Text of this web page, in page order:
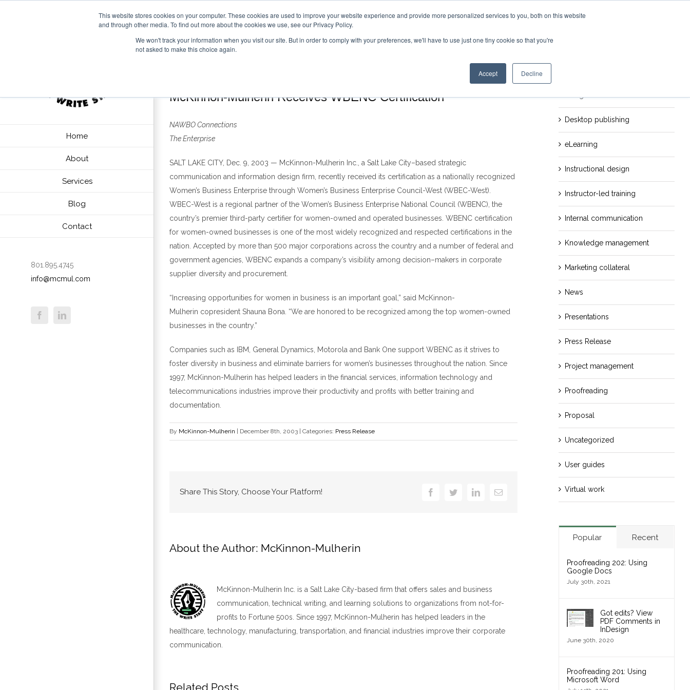
This website stores cookies on your computer. These cookies are used to improve your website experience and provide more personalized services to you, both on this website
and through other media. To find out more about the cookies we use, see our Privacy Policy.
We won't track your information when you visit our site. But in order to comply with your preferences, we'll have to use just one tiny cookie so that you're
not asked to make this choice again.
Accept Decline
Home
About
Services
Blog
Contact
801.895.4745
info@mcmul.com
Previous
McKinnon-Mulherin Receives WBENC Certification
NAWBO Connections
The Enterprise
SALT LAKE CITY, Dec. 9, 2003 — McKinnon-Mulherin Inc., a Salt Lake City–based strategic
communication and information design firm, recently received its certification as a nationally recognized
Women’s Business Enterprise through Women’s Business Enterprise Council-West (WBEC-West).
WBEC-West is a regional partner of the Women’s Business Enterprise National Council (WBENC), the
country’s premier third-party certifier for women-owned and operated businesses. WBENC certification
for women-owned businesses is one of the most widely recognized and respected certifications in the
nation. Accepted by more than 500 major corporations across the country and a number of federal and
government agencies, WBENC expands a company’s visibility among decision–makers in corporate
supplier diversity and procurement.
“Increasing opportunities for women in business is an important goal,” said McKinnon-
Mulherin copresident Shauna Bona. “We are honored to be recognized among the top women-owned
businesses in the country.”
Companies such as IBM, General Dynamics, Motorola and Bank One support WBENC as it strives to
foster diversity in business and eliminate barriers for women’s businesses throughout the nation. Since
1997, McKinnon-Mulherin has helped leaders in the financial services, information technology and
telecommunications industries improve their productivity and profits with better training and
documentation.
By McKinnon-Mulherin December 8th, 2003 Categories: Press Release
Share This Story, Choose Your Platform! FacebookTwitterLinkedInEmail
About the Author: McKinnon-Mulherin
McKinnon-Mulherin Inc. is a Salt Lake City-based firm that offers sales and business
communication, technical writing, and learning solutions to organizations from not-for-
profits to Fortune 500s. Since 1997, McKinnon-Mulherin has helped leaders in the
healthcare, technology, manufacturing, transportation, and financial industries improve their corporate
communication.
Related Posts
Desktop publishing
eLearning
Instructional design
Instructor-led training
Internal communication
Knowledge management
Marketing collateral
News
Presentations
Press Release
Project management
Proofreading
Proposal
Uncategorized
User guides
Virtual work
Popular Recent
Proofreading 202: Using
Google Docs
July 30th, 2021
Got edits? View
PDF Comments in
InDesign
June 30th, 2020
Proofreading 201: Using
Microsoft Word